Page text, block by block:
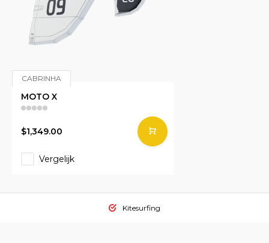
CABRINHA
MOTO X
$1,349.00
Vergelijk
Kitesurfing